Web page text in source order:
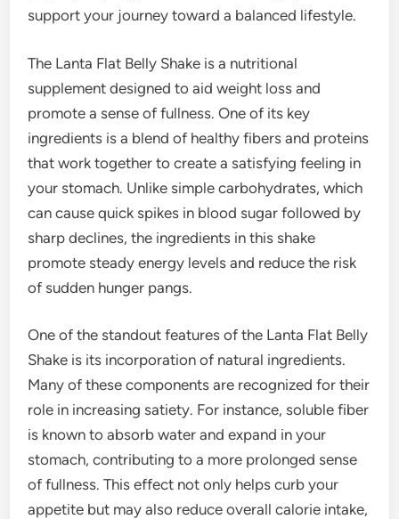
support your journey toward a balanced lifestyle.
The Lanta Flat Belly Shake is a nutritional
supplement designed to aid weight loss and
promote a sense of fullness. One of its key
ingredients is a blend of healthy fibers and proteins
that work together to create a satisfying feeling in
your stomach. Unlike simple carbohydrates, which
can cause quick spikes in blood sugar followed by
sharp declines, the ingredients in this shake
promote steady energy levels and reduce the risk
of sudden hunger pangs.
One of the standout features of the Lanta Flat Belly
Shake is its incorporation of natural ingredients.
Many of these components are recognized for their
role in increasing satiety. For instance, soluble fiber
is known to absorb water and expand in your
stomach, contributing to a more prolonged sense
of fullness. This effect not only helps curb your
appetite but may also reduce overall calorie intake,